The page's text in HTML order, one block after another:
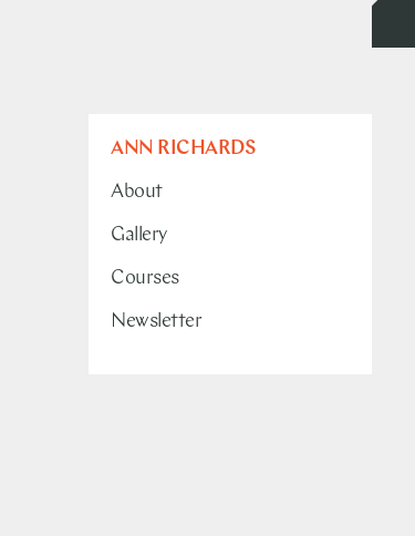
ANN RICHARDS
About
Gallery
Courses
Newsletter